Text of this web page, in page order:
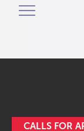
CALLS FOR